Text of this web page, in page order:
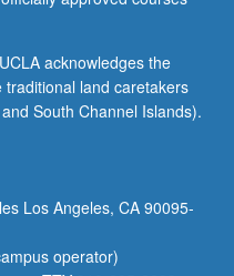
acknowledges the
land caretakers
South Channel Islands).
Los Angeles, CA 90095-
operator)